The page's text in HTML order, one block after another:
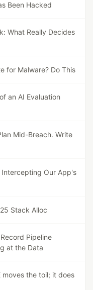
Been Hacked
What Really Decides
for Malware? Do This
an AI Evaluation
Mid-Breach. Write
Our App's
Stack Alloc
Pipeline
at the Data
moves the toil; it does